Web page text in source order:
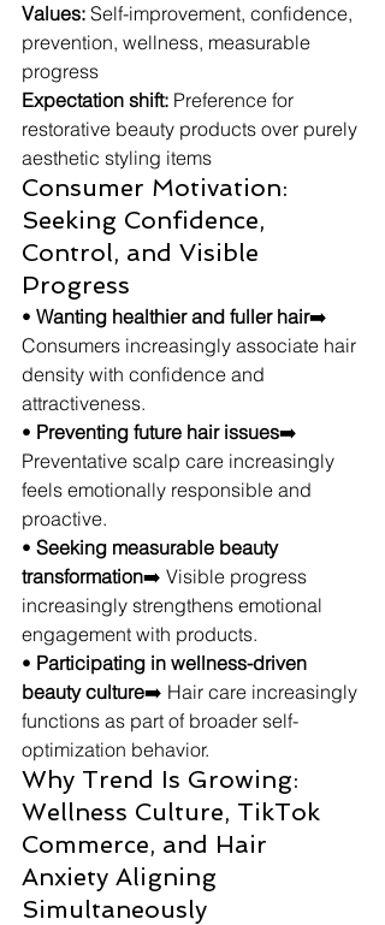
Values: Self-improvement, confidence,
prevention, wellness, measurable
progress
Expectation shift: Preference for
restorative beauty products over purely
aesthetic styling items
Consumer Motivation:
Seeking Confidence,
Control, and Visible
Progress
• Wanting healthier and fuller hair➡️
Consumers increasingly associate hair
density with confidence and
attractiveness.
• Preventing future hair issues➡️
Preventative scalp care increasingly
feels emotionally responsible and
proactive.
• Seeking measurable beauty
transformation➡️ Visible progress
increasingly strengthens emotional
engagement with products.
• Participating in wellness-driven
beauty culture➡️ Hair care increasingly
functions as part of broader self-
optimization behavior.
Why Trend Is Growing:
Wellness Culture, TikTok
Commerce, and Hair
Anxiety Aligning
Simultaneously